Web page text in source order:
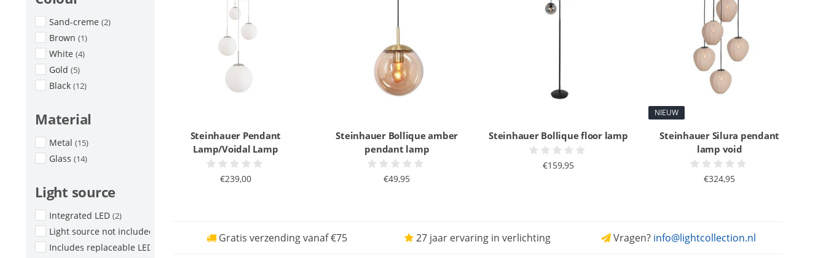
Sand-creme (2)
Brown (1)
White (4)
Gold (5)
Black (12)
Material
Metal (15)
Glass (14)
Light source
Integrated LED (2)
Light source not included
Includes replaceable LED
Steinhauer Pendant
Lamp/Voidal Lamp
€239,00
Steinhauer Bollique amber
pendant lamp
€49,95
Steinhauer Bollique floor lamp
€159,95
NIEUW
Steinhauer Silura pendant
lamp void
€324,95
Gratis verzending vanaf €75 27 jaar ervaring in verlichting Vragen? info@lightcollection.nl